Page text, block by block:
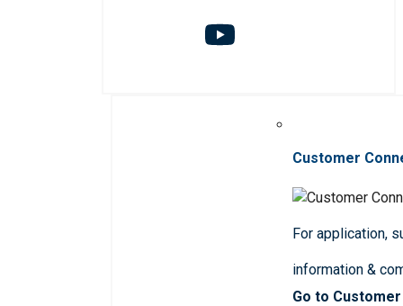
Customer
For application,
information &
Go to